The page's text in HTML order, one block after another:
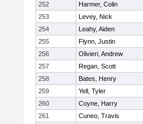
252
Harmer, Colin
253
Levey, Nick
254
Leahy, Aiden
255
Flynn, Justin
256
Olivieri, Andrew
257
Regan, Scott
258
Bates, Henry
259
Yell, Tyler
260
Coyne, Harry
261
Cuneo, Travis